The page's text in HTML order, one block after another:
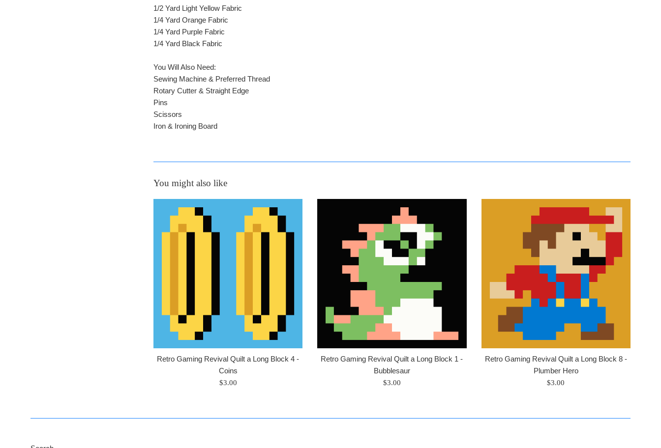
1/2 Yard Light Yellow Fabric
1/4 Yard Orange Fabric
1/4 Yard Purple Fabric
1/4 Yard Black Fabric
You Will Also Need:
Sewing Machine & Preferred Thread
Rotary Cutter & Straight Edge
Pins
Scissors
Iron & Ironing Board
You might also like
Retro Gaming Revival Quilt a Long Block 4 -
Coins
Regular
$3.00
Retro Gaming Revival Quilt a Long Block 1 -
Bubblesaur
Regular
$3.00
Retro Gaming Revival Quilt a Long Block 8 -
Plumber Hero
Regular
$3.00